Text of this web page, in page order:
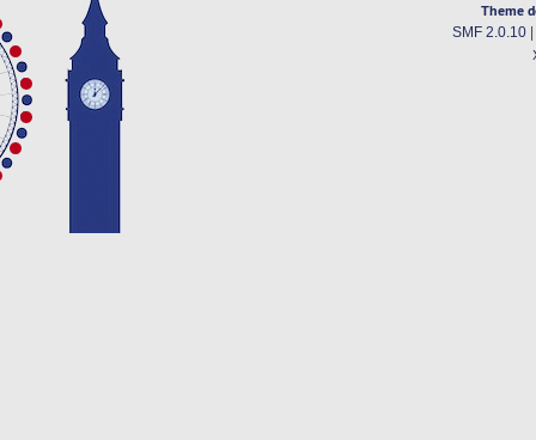
Theme
SMF 2.0.10|